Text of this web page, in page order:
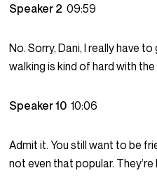
Speaker 209:59
No. Sorry, Dani, I really have
walking is kind of hard with
Speaker 1010:06
Admit it. You still want to be
not even that popular.